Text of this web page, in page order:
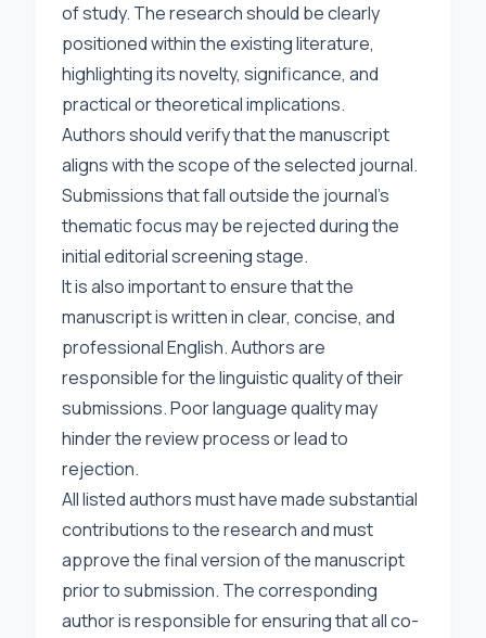
of study. The research should be clearly
positioned within the existing literature,
highlighting its novelty, significance, and
practical or theoretical implications.
Authors should verify that the manuscript
aligns with the scope of the selected journal.
Submissions that fall outside the journal’s
thematic focus may be rejected during the
initial editorial screening stage.
It is also important to ensure that the
manuscript is written in clear, concise, and
professional English. Authors are
responsible for the linguistic quality of their
submissions. Poor language quality may
hinder the review process or lead to
rejection.
All listed authors must have made substantial
contributions to the research and must
approve the final version of the manuscript
prior to submission. The corresponding
author is responsible for ensuring that all co-